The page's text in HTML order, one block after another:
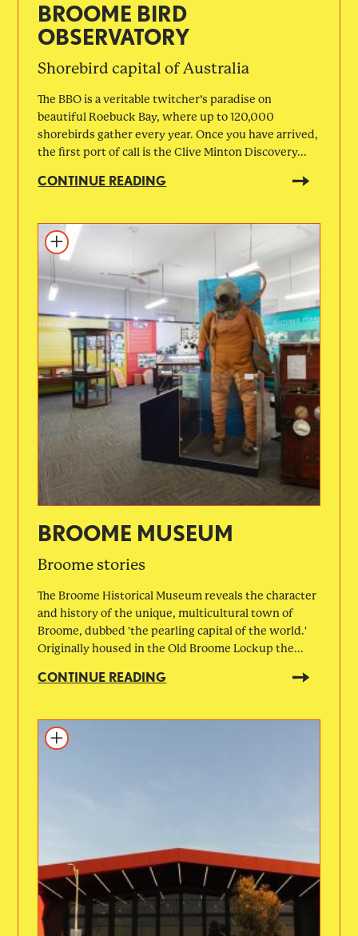
BROOME BIRD
OBSERVATORY
Shorebird capital of Australia
The BBO is a veritable twitcher’s paradise on
beautiful Roebuck Bay, where up to 120,000
shorebirds gather every year. Once you have arrived,
the first port of call is the Clive Minton Discovery...
CONTINUE READING
BROOME MUSEUM
Broome stories
The Broome Historical Museum reveals the character
and history of the unique, multicultural town of
Broome, dubbed 'the pearling capital of the world.'
Originally housed in the Old Broome Lockup the...
CONTINUE READING